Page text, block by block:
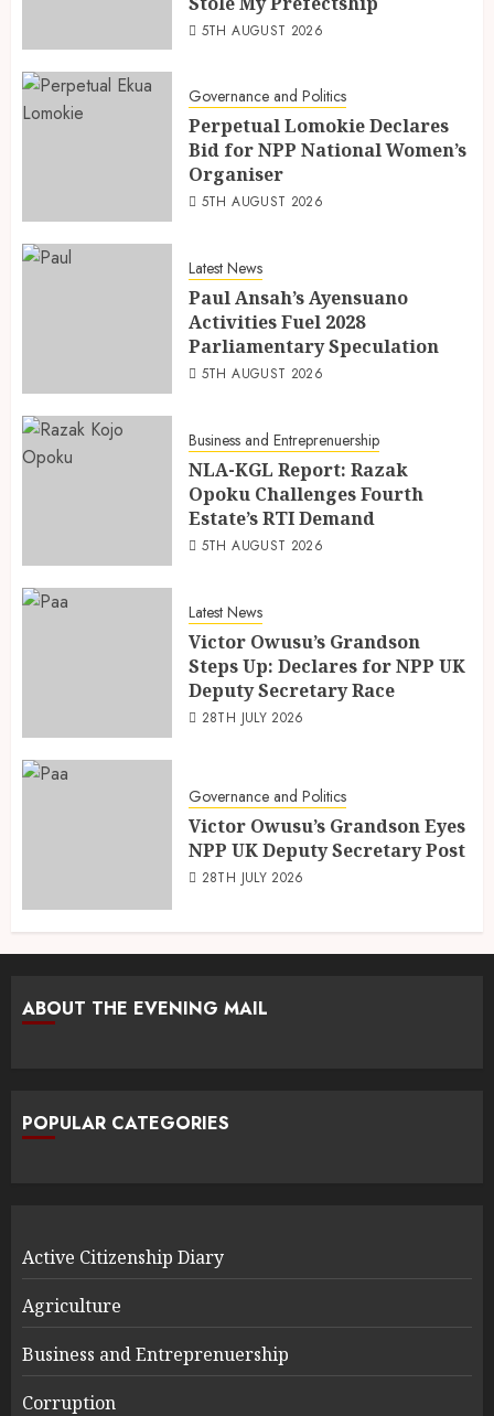
5TH AUGUST 2026
Governance and Politics
Perpetual Lomokie Declares
Bid for NPP National Women’s
Organiser
5TH AUGUST 2026
Latest News
Paul Ansah’s Ayensuano
Activities Fuel 2028
Parliamentary Speculation
5TH AUGUST 2026
Business and Entreprenuership
NLA-KGL Report: Razak
Opoku Challenges Fourth
Estate’s RTI Demand
5TH AUGUST 2026
Latest News
Victor Owusu’s Grandson
Steps Up: Declares for NPP UK
Deputy Secretary Race
28TH JULY 2026
Governance and Politics
Victor Owusu’s Grandson Eyes
NPP UK Deputy Secretary Post
28TH JULY 2026
ABOUT THE EVENING MAIL
POPULAR CATEGORIES
Active Citizenship Diary
Agriculture
Business and Entreprenuership
Corruption